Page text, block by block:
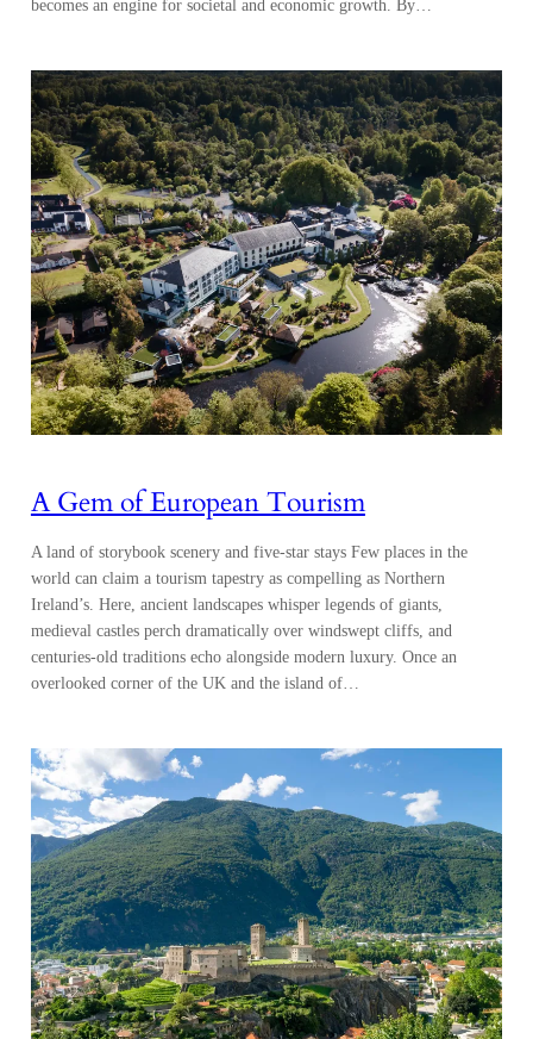
becomes an engine for societal and economic growth. By…
A Gem of European Tourism
A land of storybook scenery and five-star stays Few places in the
world can claim a tourism tapestry as compelling as Northern
Ireland’s. Here, ancient landscapes whisper legends of giants,
medieval castles perch dramatically over windswept cliffs, and
centuries-old traditions echo alongside modern luxury. Once an
overlooked corner of the UK and the island of…